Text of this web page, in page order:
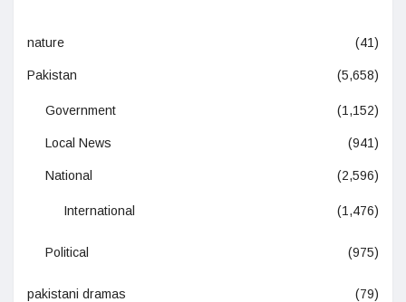
nature (41)
Pakistan (5,658)
Government (1,152)
Local News (941)
National (2,596)
International (1,476)
Political (975)
pakistani dramas (79)